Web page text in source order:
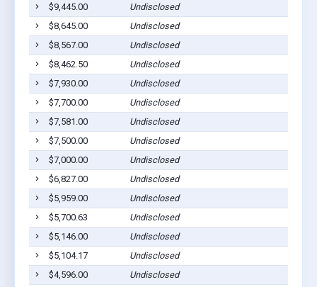
$9,445.00
Undisclosed
$8,645.00
Undisclosed
$8,567.00
Undisclosed
$8,462.50
Undisclosed
$7,930.00
Undisclosed
$7,700.00
Undisclosed
$7,581.00
Undisclosed
$7,500.00
Undisclosed
$7,000.00
Undisclosed
$6,827.00
Undisclosed
$5,959.00
Undisclosed
$5,700.63
Undisclosed
$5,146.00
Undisclosed
$5,104.17
Undisclosed
$4,596.00
Undisclosed